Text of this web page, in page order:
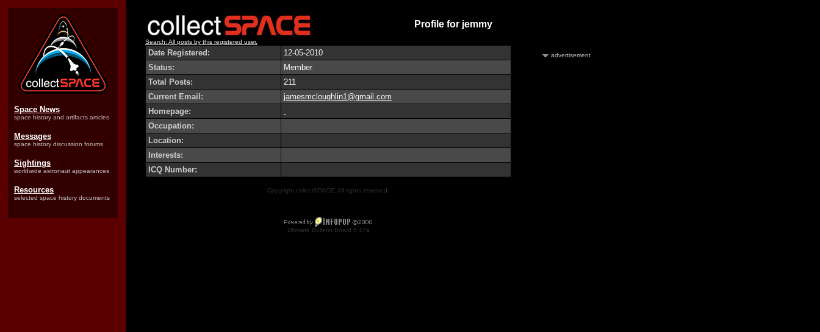
Space News
space history and artifacts articles
Messages
space history discussion forums
Sightings
worldwide astronaut appearances
Resources
selected space history documents
Profile for jemmy
Search: All posts by this registered user.
Date Registered:
12-05-2010
Status:
Member
Total Posts:
211
Current Email:
jamesmcloughlin1@gmail.com
Homepage:
Occupation:
Location:
Interests:
ICQ Number:
Copyright collectSPACE. All rights reserved.
Ultimate Bulletin Board 5.47a
advertisement